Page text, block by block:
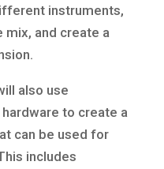
instruments,
mix, and create a
also use
to create a
can be used for
includes